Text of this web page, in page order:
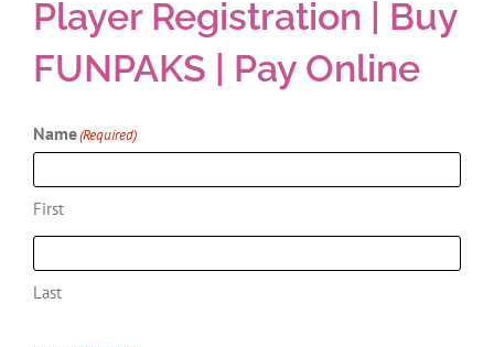
Player Registration | Buy
FUNPAKS | Pay Online
Name(Required)